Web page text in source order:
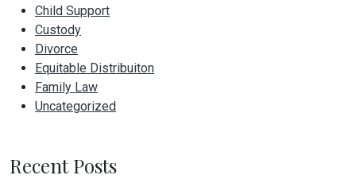
Child Support
Custody
Divorce
Equitable Distribuiton
Family Law
Uncategorized
Recent Posts